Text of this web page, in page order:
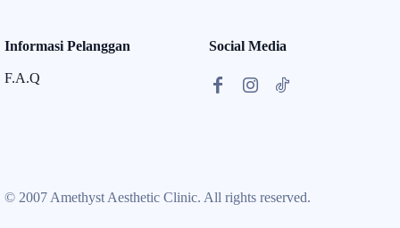
Informasi Pelanggan
F.A.Q
Social Media
© 2007 Amethyst Aesthetic Clinic. All rights reserved.